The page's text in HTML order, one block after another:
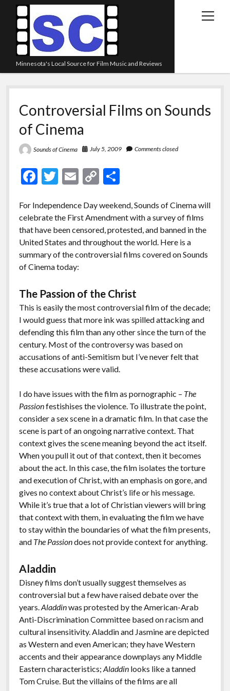
Minnesota's Local Source for Film Music and Reviews
open
Home
About
Listen
Blog
Links
Play Lists
Review Archive
Features
Controversial Films on Sounds
of Cinema
Sounds of Cinema July 5, 2009 Comments closed
F
e
b
o
o
k
T
itt
er
E
ai
l
C
p
y
Li
n
S
ar
e
For Independence Day weekend, Sounds of Cinema will
celebrate the First Amendment with a survey of films
that have been censored, protested, and banned in the
United States and throughout the world. Here is a
summary of the controversial films covered on Sounds
of Cinema today:
The Passion of the Christ
This is easily the most controversial film of the decade;
I would guess that more ink was spilled attacking and
defending this film than any other since the turn of the
century. Most of the controversy was based on
accusations of anti-Semitism but I’ve never felt that
these accusations were valid.
I do have issues with the film as pornographic – The
Passionfestishises the violence. To illustrate the point,
consider a sex scene in a dramatic film. In that case the
scene is part of an ongoing narrative context. That
context gives the scene meaning beyond the act itself.
When you pull it out of that context, then it becomes
about the act. In this case, the film isolates the torture
and execution of Christ, with an emphasis on gore, and
gives no context about Christ’s life or his message.
While it’s true that a lot of Christian viewers will bring
that context with them, in evaluating the film we have
to stay within the boundaries of what the film presents,
and The Passiondoes not provide context for anything.
Aladdin
Disney films don’t usually suggest themselves as
controversial but a few have raised debate over the
years.Aladdinwas protested by the American-Arab
Anti-Discrimination Committee based on racism and
cultural insensitivity. Aladdin and Jasmine are depicted
as Western and even American; they have Western
accents and their appearance downplays any Middle
Eastern characteristics; Aladdinlooks like a tanned
Tom Cruise. But the villains of the films are all